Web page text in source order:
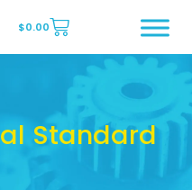
Page
$0.00
Standard